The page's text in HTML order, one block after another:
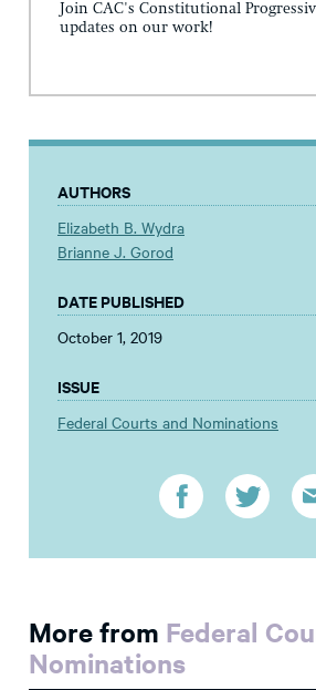
Join CAC's Constitutional
updates on our work!
AUTHORS
Elizabeth B. Wydra
Brianne J. Gorod
DATE PUBLISHED
October 1, 2019
ISSUE
Federal Courts and Nominations
More from Federal
Nominations